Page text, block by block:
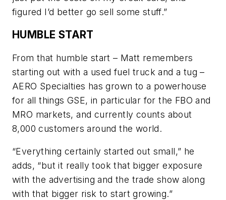
figured I’d better go sell some stuff.”
HUMBLE START
From that humble start – Matt remembers
starting out with a used fuel truck and a tug –
AERO Specialties has grown to a powerhouse
for all things GSE, in particular for the FBO and
MRO markets, and currently counts about
8,000 customers around the world.
“Everything certainly started out small,” he
adds, “but it really took that bigger exposure
with the advertising and the trade show along
with that bigger risk to start growing.”